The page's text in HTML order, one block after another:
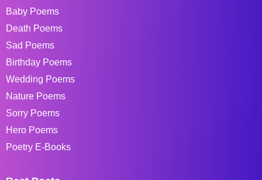
Baby Poems
Death Poems
Sad Poems
Birthday Poems
Wedding Poems
Nature Poems
Sorry Poems
Hero Poems
Poetry E-Books